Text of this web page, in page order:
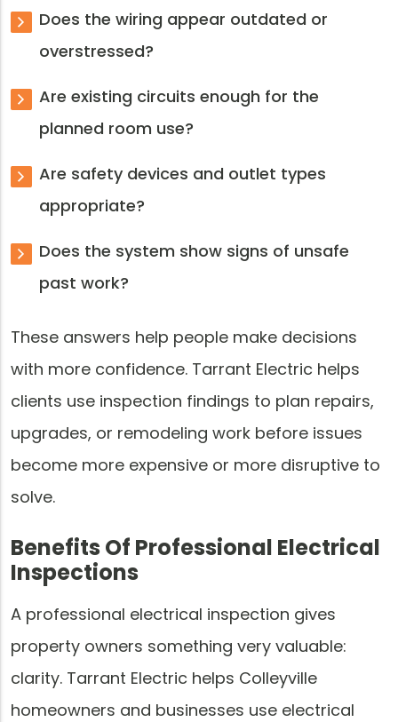
Does the wiring appear outdated or
overstressed?
Are existing circuits enough for the
planned room use?
Are safety devices and outlet types
appropriate?
Does the system show signs of unsafe
past work?
These answers help people make decisions
with more confidence. Tarrant Electric helps
clients use inspection findings to plan repairs,
upgrades, or remodeling work before issues
become more expensive or more disruptive to
solve.
Benefits Of Professional Electrical
Inspections
A professional electrical inspection gives
property owners something very valuable:
clarity. Tarrant Electric helps Colleyville
homeowners and businesses use electrical